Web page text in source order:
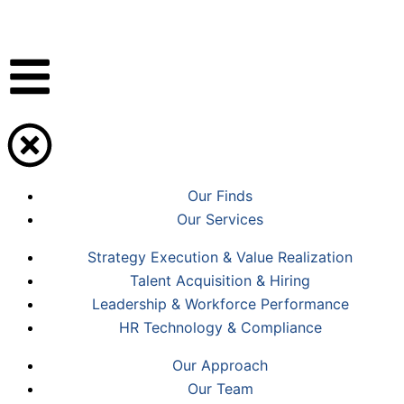
content
Our Finds
Our Services
Strategy Execution & Value Realization
Talent Acquisition & Hiring
Leadership & Workforce Performance
HR Technology & Compliance
Our Approach
Our Team